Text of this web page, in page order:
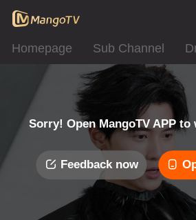
Homepage Sub Channel
Sorry! Open MangoTV APP to
Feedback now